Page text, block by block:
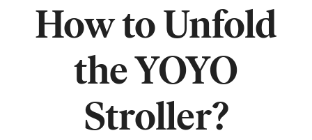
How to Unfold
the YOYO
Stroller?